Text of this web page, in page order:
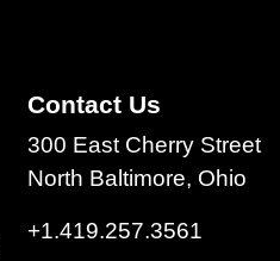
Contact Us
300 East Cherry Street
North Baltimore, Ohio
+1.419.257.3561